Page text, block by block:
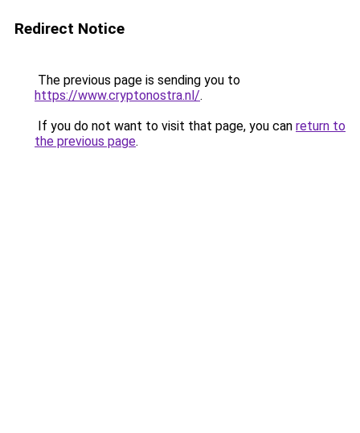
Redirect Notice
The previous page is sending you to
https://www.cryptonostra.nl/.
If you do not want to visit that page, you can return to
the previous page.